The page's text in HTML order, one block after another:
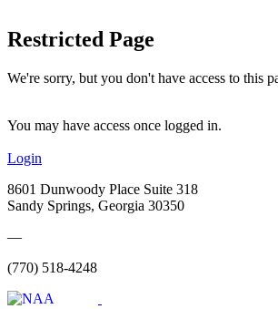
Restricted Page
We're sorry, but you don't have access to this
You may have access once logged in.
Login
8601 Dunwoody Place Suite 318
Sandy Springs, Georgia 30350
—
(770) 518-4248